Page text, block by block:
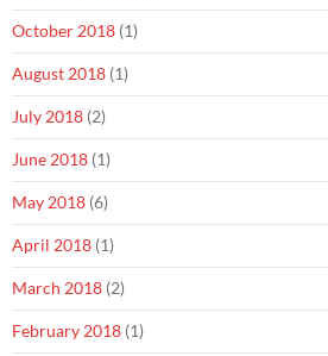
October 2018 (1)
August 2018 (1)
July 2018 (2)
June 2018 (1)
May 2018 (6)
April 2018 (1)
March 2018 (2)
February 2018 (1)